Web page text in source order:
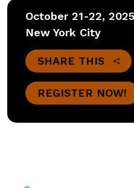
October 21-22, 2025
New York City
SHARE THIS
REGISTER NOW!